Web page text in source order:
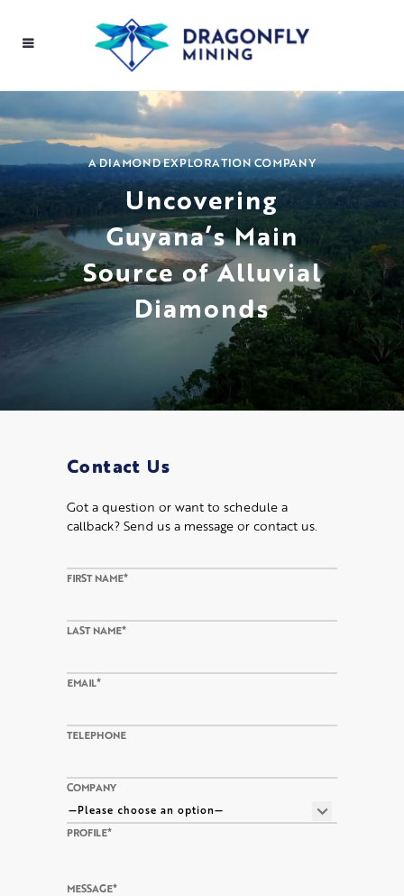
A DIAMOND EXPLORATION COMPANY
Uncovering
Guyana’s Main
Source of Alluvial
Diamonds
Contact Us
Got a question or want to schedule a
callback? Send us a message or contact us.
FIRST NAME*
LAST NAME*
EMAIL*
TELEPHONE
COMPANY
PROFILE*
MESSAGE*